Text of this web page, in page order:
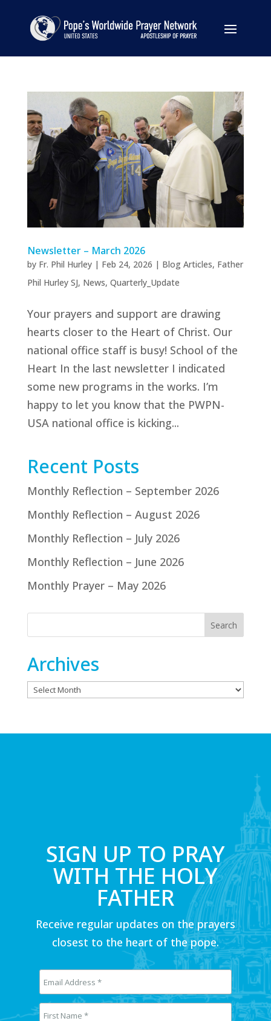
Newsletter – March 2026
by Fr. Phil Hurley| Feb 24, 2026 | Blog Articles, Father
Phil Hurley SJ, News, Quarterly_Update
Your prayers and support are drawing
hearts closer to the Heart of Christ. Our
national office staff is busy! School of the
Heart In the last newsletter I indicated
some new programs in the works. I’m
happy to let you know that the PWPN-
USA national office is kicking...
Recent Posts
Monthly Reflection – September 2026
Monthly Reflection – August 2026
Monthly Reflection – July 2026
Monthly Reflection – June 2026
Monthly Prayer – May 2026
Archives
Archives
SIGN UP TO PRAY
WITH THE HOLY
FATHER
Receive regular updates on the prayers
closest to the heart of the pope.